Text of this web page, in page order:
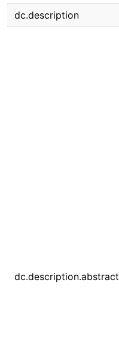
dc.description
dc.description.abstract